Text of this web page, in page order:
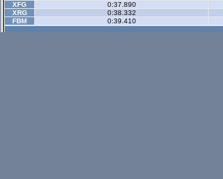
XFG
0:37.890
XRG
0:38.332
FBM
0:39.410